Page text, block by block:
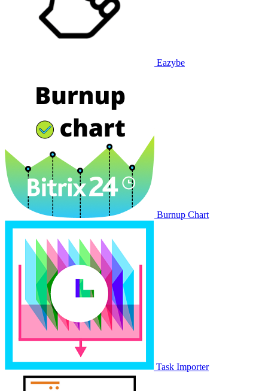
Eazybe
Burnup Chart
Task Importer